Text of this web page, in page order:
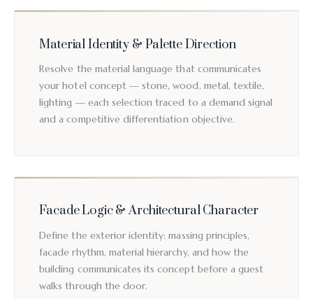
Material Identity & Palette Direction
Resolve the material language that communicates
your hotel concept — stone, wood, metal, textile,
lighting — each selection traced to a demand signal
and a competitive differentiation objective.
Facade Logic & Architectural Character
Define the exterior identity: massing principles,
facade rhythm, material hierarchy, and how the
building communicates its concept before a guest
walks through the door.